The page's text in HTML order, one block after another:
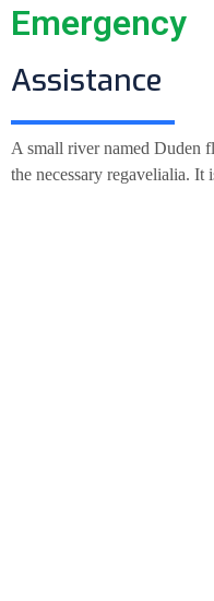
Emergency
Assistance
A small river named Duden
the necessary regavelialia. It